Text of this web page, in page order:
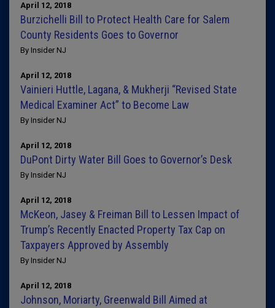
April 12, 2018
Burzichelli Bill to Protect Health Care for Salem
County Residents Goes to Governor
By Insider NJ
April 12, 2018
Vainieri Huttle, Lagana, & Mukherji “Revised State
Medical Examiner Act” to Become Law
By Insider NJ
April 12, 2018
DuPont Dirty Water Bill Goes to Governor’s Desk
By Insider NJ
April 12, 2018
McKeon, Jasey & Freiman Bill to Lessen Impact of
Trump’s Recently Enacted Property Tax Cap on
Taxpayers Approved by Assembly
By Insider NJ
April 12, 2018
Johnson, Moriarty, Greenwald Bill Aimed at